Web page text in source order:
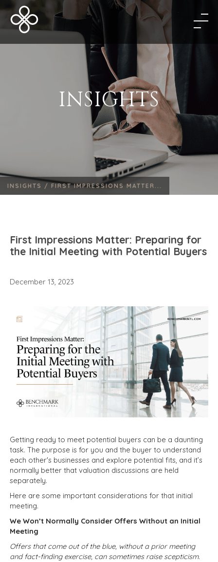
INSIGHTS
INSIGHTS / FIRST IMPRESSIONS MATTER...
First Impressions Matter: Preparing for
the Initial Meeting with Potential Buyers
December 13, 2023
Getting ready to meet potential buyers can be a daunting
task. The purpose is for you and the buyer to understand
each other's businesses and explore potential fits, and it’s
normally better that valuation discussions are held
separately.
Here are some important considerations for that initial
meeting.
We Won’t Normally Consider Offers Without an Initial
Meeting
Offers that come out of the blue, without a prior meeting
and fact-finding exercise, can sometimes raise scepticism.